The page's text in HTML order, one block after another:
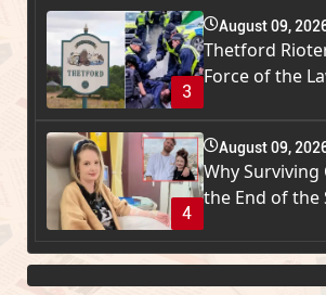
3
August 09,
Thetford
Force of the
4
August 09,
Why Surviving
the End of the